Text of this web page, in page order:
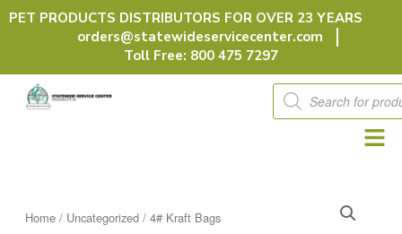
Skip
PET PRODUCTS DISTRIBUTORS FOR OVER 23 YEARS
orders@statewideservicecenter.com
Toll Free: 800 475 7297
Products
search
Home/ Uncategorized/ 4# Kraft Bags